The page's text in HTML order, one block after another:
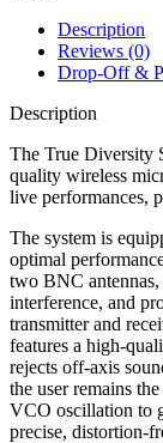
Description
Reviews (0)
Drop-Off &
Description
The True Diversity
quality wireless
live performances,
The system is
optimal
two BNC
interference, and
transmitter and
features a high-
rejects off-axis
the user remains
VCO oscillation to
precise, distortion-